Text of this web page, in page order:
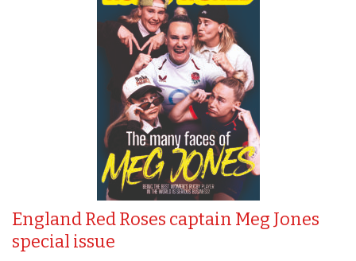
England Red Roses captain Meg Jones
special issue